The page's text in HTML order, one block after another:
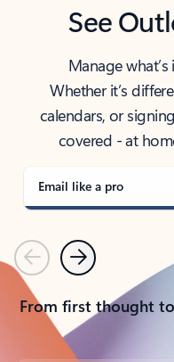
See
Manage
Whether it’s
calendars, or
covered - at
Email like a pro
PreviousNext
From first thought